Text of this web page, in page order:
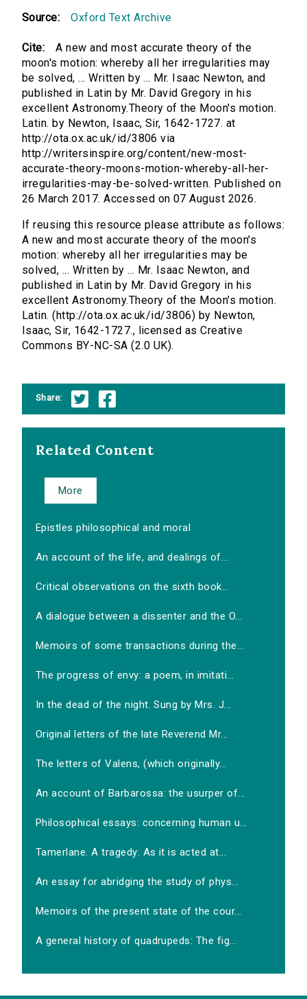
Source: Oxford Text Archive
Cite:
A new and most accurate theory of the
moon's motion: whereby all her irregularities may
be solved, ... Written by ... Mr. Isaac Newton, and
published in Latin by Mr. David Gregory in his
excellent Astronomy.Theory of the Moon's motion.
Latin. by Newton, Isaac, Sir, 1642-1727. at
http://ota.ox.ac.uk/id/3806 via
http://writersinspire.org/content/new-most-
accurate-theory-moons-motion-whereby-all-her-
irregularities-may-be-solved-written. Published on
26 March 2017. Accessed on 07 August 2026.
If reusing this resource please attribute as follows:
A new and most accurate theory of the moon's
motion: whereby all her irregularities may be
solved, ... Written by ... Mr. Isaac Newton, and
published in Latin by Mr. David Gregory in his
excellent Astronomy.Theory of the Moon's motion.
Latin. (http://ota.ox.ac.uk/id/3806) by Newton,
Isaac, Sir, 1642-1727., licensed as Creative
Commons BY-NC-SA (2.0 UK).
Share:
Related Content
More
Epistles philosophical and moral
An account of the life, and dealings of...
Critical observations on the sixth book...
A dialogue between a dissenter and the O...
Memoirs of some transactions during the...
The progress of envy: a poem, in imitati...
In the dead of the night. Sung by Mrs. J...
Original letters of the late Reverend Mr...
The letters of Valens, (which originally...
An account of Barbarossa: the usurper of...
Philosophical essays: concerning human u...
Tamerlane. A tragedy: As it is acted at...
An essay for abridging the study of phys...
Memoirs of the present state of the cour...
A general history of quadrupeds: The fig...